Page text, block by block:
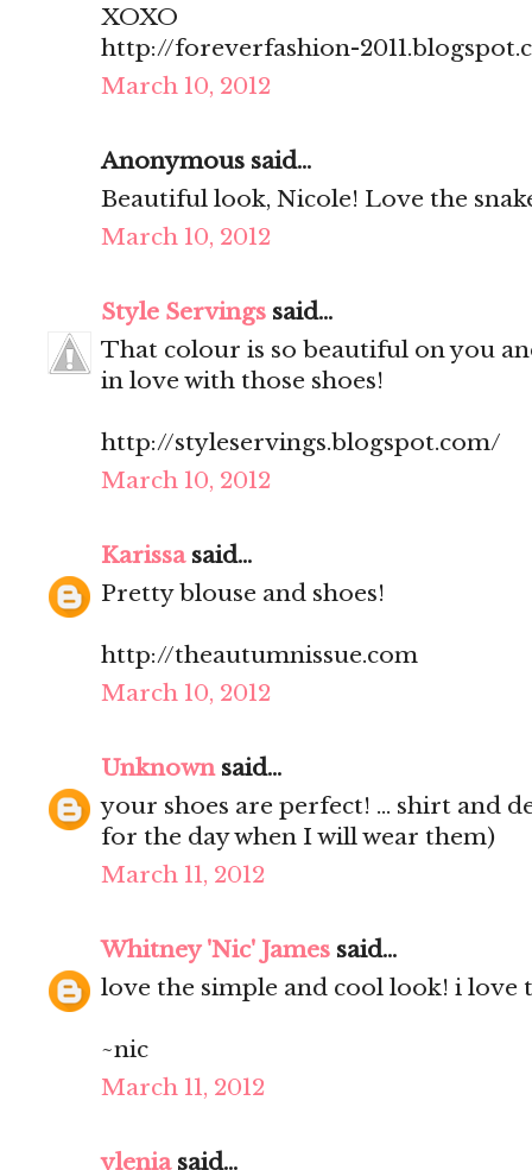
XOXO
http://foreverfashion-
March 10, 2012
Anonymous said...
Beautiful look, Nicole! Love the
March 10, 2012
Style Servings said...
That colour is so beautiful on you
in love with those shoes!
http://styleservings.blogspot.com/
March 10, 2012
Karissasaid...
Pretty blouse and shoes!
http://theautumnissue.com
March 10, 2012
Unknownsaid...
your shoes are perfect! ... shirt and
for the day when I will wear them)
March 11, 2012
Whitney 'Nic' James said...
love the simple and cool look! i love
~nic
March 11, 2012
yleniasaid...